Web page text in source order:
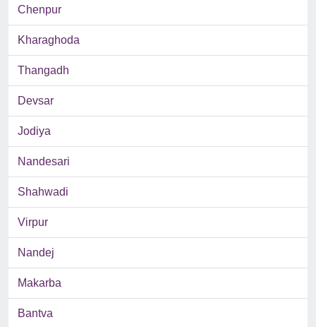
Chenpur
Kharaghoda
Thangadh
Devsar
Jodiya
Nandesari
Shahwadi
Virpur
Nandej
Makarba
Bantva